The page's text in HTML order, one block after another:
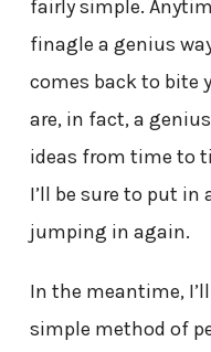
fairly simple.
finagle a genius
comes back to bite
are, in fact, a
ideas from time to
I’ll be sure to put in
jumping in again.
In the meantime,
simple method of